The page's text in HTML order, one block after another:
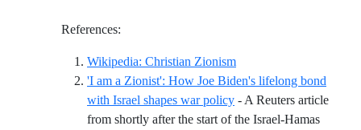
References:
Wikipedia: Christian ZionismReference ID
'I am a Zionist': How Joe Biden's lifelong bond
with Israel shapes war policy - A Reuters article
from shortly after the start of the Israel-Hamas